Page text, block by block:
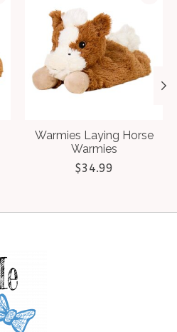
Warmies Laying Horse
Warmies
$34.99